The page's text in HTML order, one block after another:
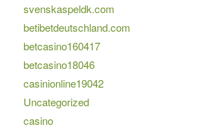
svenskaspeldk.com
betibetdeutschland.com
betcasino160417
betcasino18046
casinionline19042
Uncategorized
casino